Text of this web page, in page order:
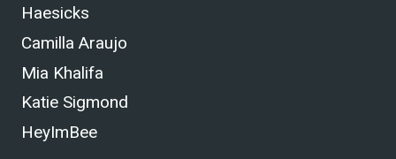
Haesicks
Camilla Araujo
Mia Khalifa
Katie Sigmond
HeyImBee